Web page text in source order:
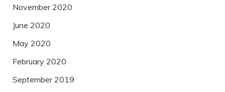
November 2020
June 2020
May 2020
February 2020
September 2019